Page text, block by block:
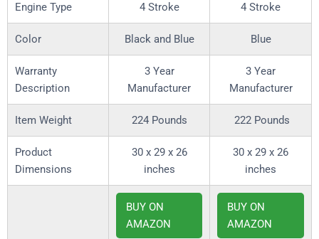
Engine Type 4 Stroke 4 Stroke
Color Black and Blue Blue
Warranty
Description
3 Year
Manufacturer
3 Year
Manufacturer
Item Weight 224 Pounds 222 Pounds
Product
Dimensions
30 x 29 x 26
inches
30 x 29 x 26
inches
BUY ON
AMAZON
BUY ON
AMAZON